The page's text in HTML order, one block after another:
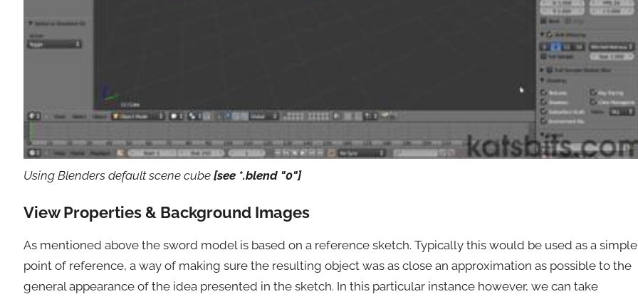
Using Blenders default scene cube [see *.blend "0"]
View Properties & Background Images
As mentioned above the sword model is based on a reference sketch. Typically this would be used as a simple
point of reference, a way of making sure the resulting object was as close an approximation as possible to the
general appearance of the idea presented in the sketch. In this particular instance however, we can take